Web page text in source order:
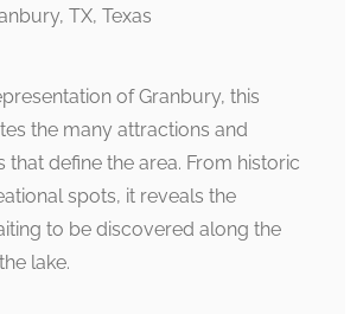
of Granbury, this
the many attractions and
that define the area. From historic
spots, it reveals the
to be discovered along the
lake.